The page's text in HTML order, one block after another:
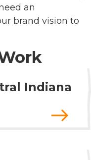
an
brand vision to
Indiana